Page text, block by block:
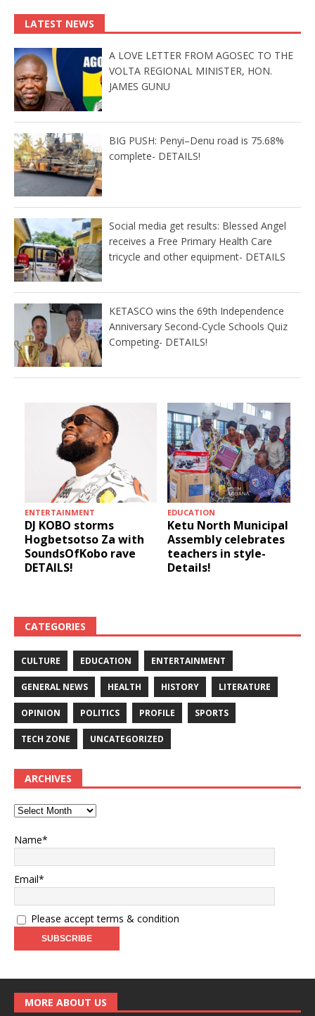
LATEST NEWS
A LOVE LETTER FROM AGOSEC TO THE
VOLTA REGIONAL MINISTER, HON.
JAMES GUNU
BIG PUSH: Penyi–Denu road is 75.68%
complete- DETAILS!
Social media get results: Blessed Angel
receives a Free Primary Health Care
tricycle and other equipment- DETAILS
KETASCO wins the 69th Independence
Anniversary Second-Cycle Schools Quiz
Competing- DETAILS!
ENTERTAINMENT
DJ KOBO storms
Hogbetsotso Za with
SoundsOfKobo rave
DETAILS!
EDUCATION
Ketu North Municipal
Assembly celebrates
teachers in style-
Details!
CATEGORIES
CULTURE EDUCATION ENTERTAINMENT
GENERAL NEWS HEALTH HISTORY LITERATURE
OPINION POLITICS PROFILE SPORTS
TECH ZONE UNCATEGORIZED
ARCHIVES
Name*
Email*
Please accept terms & condition
MORE ABOUT US